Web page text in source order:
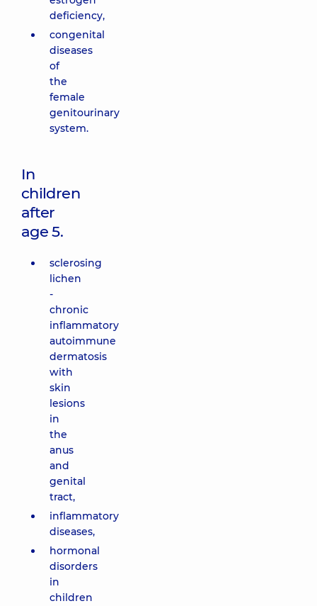
deficiency,
congenital
diseases
of
the
female
genitourinary
system.
In
children
after
age 5.
sclerosing
lichen
-
chronic
inflammatory
autoimmune
dermatosis
with
skin
lesions
in
the
anus
and
genital
tract,
inflammatory
diseases,
hormonal
disorders
in
children